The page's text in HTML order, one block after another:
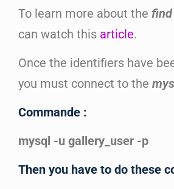
To learn more about the find
can watch this article.
Once the identifiers have
you must connect to the
Commande :
mysql -u gallery_user -p
Then you have to do these